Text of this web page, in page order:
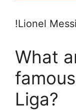
!Lionel Messi
What
Liga?